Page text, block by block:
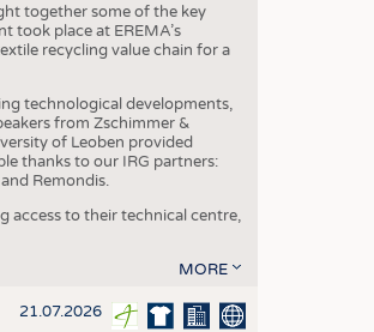
together some of the key
took place at EREMA’s
recycling value chain for a
technological developments,
from Zschimmer &
of Leoben provided
thanks to our IRG partners:
Remondis.
access to their technical centre,
MORE
21.07.2026